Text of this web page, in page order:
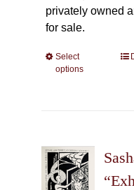
privately owned
for sale.
Select
options